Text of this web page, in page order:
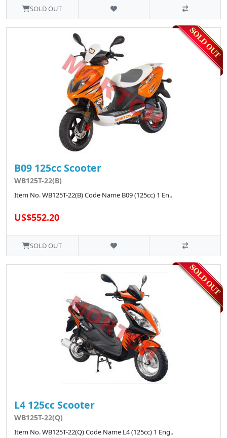
SOLD OUT
B09 125cc Scooter
WB125T-22(B)
Item No. WB125T-22(B) Code Name B09 (125cc) 1 En..
US$552.20
SOLD OUT
L4 125cc Scooter
WB125T-22(Q)
Item No. WB125T-22(Q) Code Name L4 (125cc) 1 Eng..